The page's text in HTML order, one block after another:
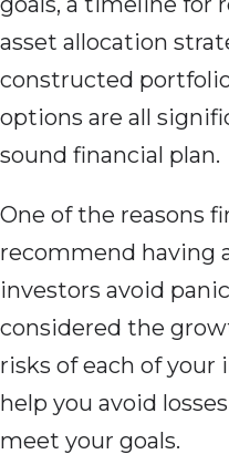
asset allocation
constructed
options are all
sound financial plan.
One of the reasons
recommend having
investors avoid
considered the
risks of each of your
help you avoid
meet your goals.